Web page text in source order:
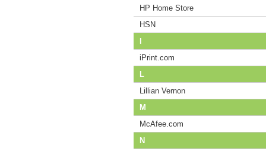
HP Home Store
HSN
iPrint.com
L
Lillian Vernon
M
McAfee.com
N